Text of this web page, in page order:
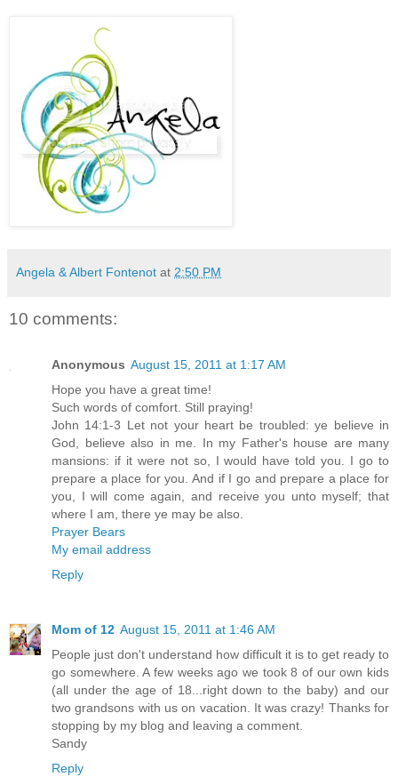
Angela & Albert Fontenot at 2:50 PM
10 comments:
Anonymous August 15, 2011 at 1:17 AM
Hope you have a great time!
Such words of comfort. Still praying!
John 14:1-3 Let not your heart be troubled: ye believe in
God, believe also in me. In my Father's house are many
mansions: if it were not so, I would have told you. I go to
prepare a place for you. And if I go and prepare a place for
you, I will come again, and receive you unto myself; that
where I am, there ye may be also.
Prayer Bears
My email address
Reply
Mom of 12 August 15, 2011 at 1:46 AM
People just don't understand how difficult it is to get ready to
go somewhere. A few weeks ago we took 8 of our own kids
(all under the age of 18...right down to the baby) and our
two grandsons with us on vacation. It was crazy! Thanks for
stopping by my blog and leaving a comment.
Sandy
Reply